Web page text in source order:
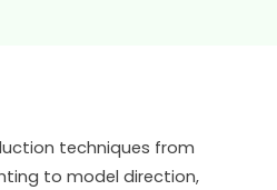
techniques from
to model direction,